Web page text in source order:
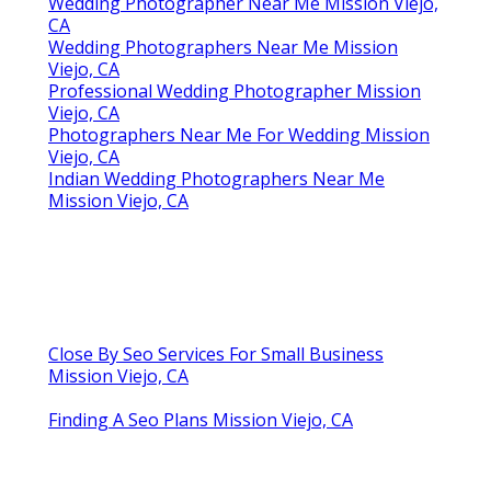
CA
Wedding Photographers Near Me Mission
Viejo, CA
Professional Wedding Photographer Mission
Viejo, CA
Photographers Near Me For Wedding Mission
Viejo, CA
Indian Wedding Photographers Near Me
Mission Viejo, CA
Close By Seo Services For Small Business
Mission Viejo, CA
Finding A Seo Plans Mission Viejo, CA